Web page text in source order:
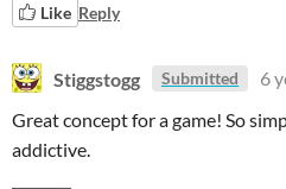
Like Reply
Stiggstogg Submitted 6
Great concept for a game! So
addictive.